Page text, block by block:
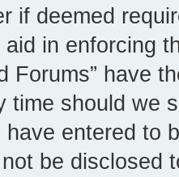
if deemed
in enforcing
Forums” have
time should we
have entered to
be disclosed